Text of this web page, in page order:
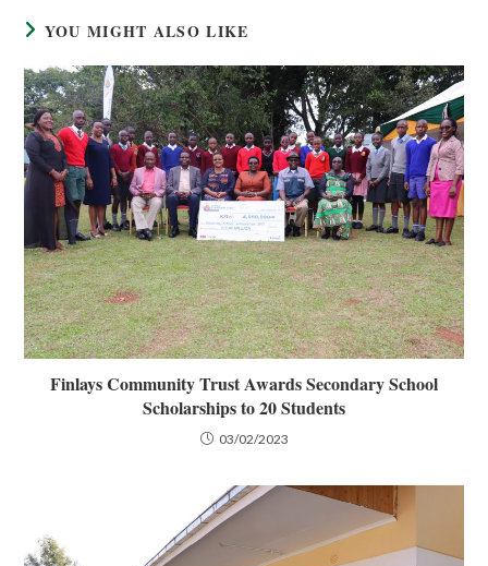
YOU MIGHT ALSO LIKE
Finlays Community Trust Awards Secondary School
Scholarships to 20 Students
03/02/2023